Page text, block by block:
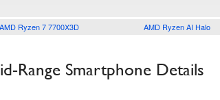
AMD Ryzen 7 7700X3D AMD Ryzen AI Halo
Range Smartphone Details